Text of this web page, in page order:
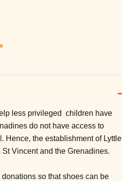
less privileged children have
do not have access to
Hence, the establishment of Lyttle
Vincent and the Grenadines.
so that shoes can be